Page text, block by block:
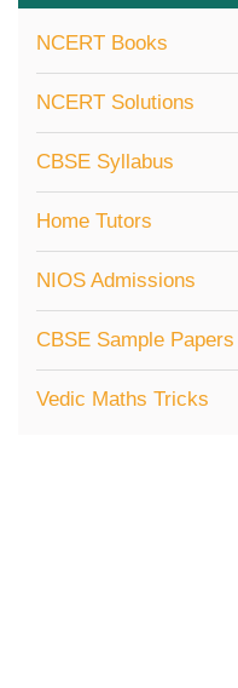
NCERT Books
NCERT Solutions
CBSE Syllabus
Home Tutors
NIOS Admissions
CBSE Sample Papers
Vedic Maths Tricks